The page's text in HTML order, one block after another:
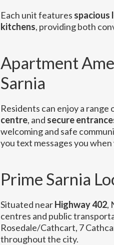
Each unit features spacious
kitchens, providing both
Apartment
Sarnia
Residents can enjoy a range
centre, and secure
welcoming and safe
you text messages you
Prime Sarnia
Situated nearHighway 402,
centres and public
Rosedale/Cathcart, 7
throughout the city.